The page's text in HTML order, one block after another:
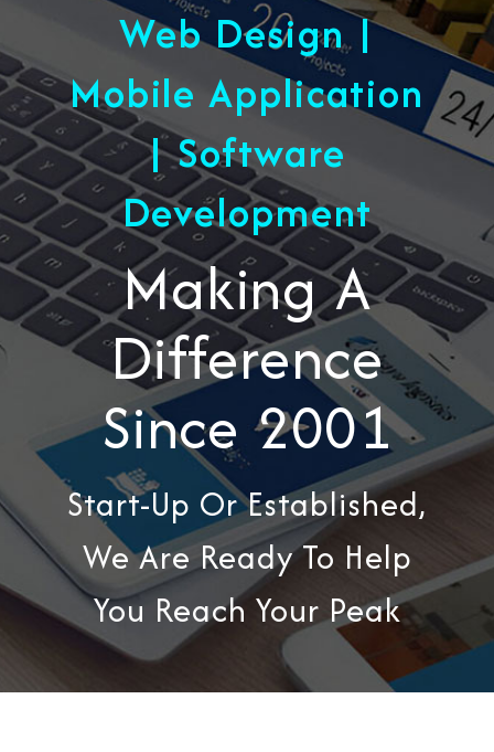
Web Design |
Mobile Application
| Software
Development
Making A
Difference
Since 2001
Start-Up Or Established,
We Are Ready To Help
You Reach Your Peak